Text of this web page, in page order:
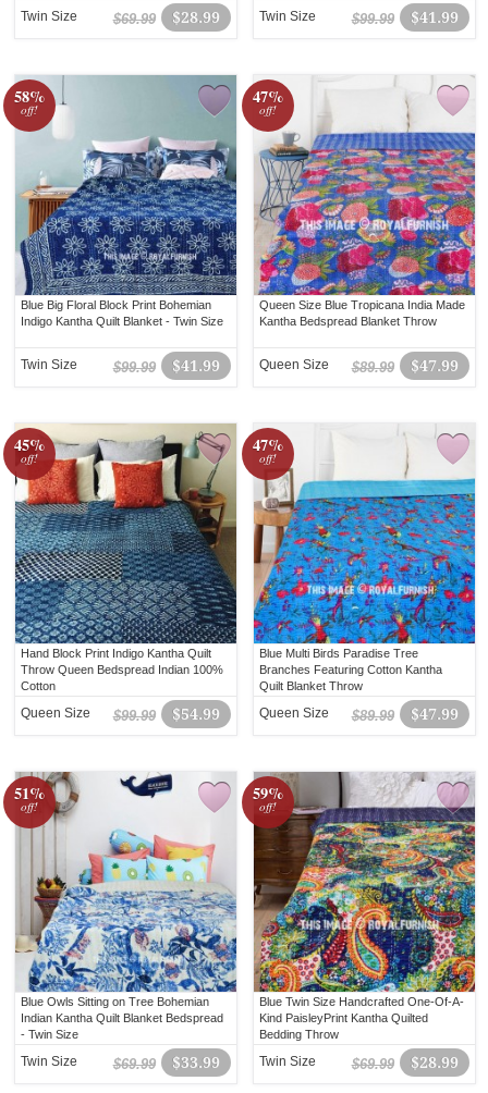
$28.99
$69.99
Twin Size $41.99
$99.99
Twin Size
58%
off!
Blue Big Floral Block Print Bohemian
Indigo Kantha Quilt Blanket - Twin Size
$41.99
$99.99
Twin Size
47%
off!
Queen Size Blue Tropicana India Made
Kantha Bedspread Blanket Throw
$47.99
$89.99
Queen Size
45%
off!
Hand Block Print Indigo Kantha Quilt
Throw Queen Bedspread Indian 100%
Cotton
$54.99
$99.99
Queen Size
47%
off!
Blue Multi Birds Paradise Tree
Branches Featuring Cotton Kantha
Quilt Blanket Throw
$47.99
$89.99
Queen Size
51%
off!
Blue Owls Sitting on Tree Bohemian
Indian Kantha Quilt Blanket Bedspread
- Twin Size
$33.99
$69.99
Twin Size
59%
off!
Blue Twin Size Handcrafted One-Of-A-
Kind PaisleyPrint Kantha Quilted
Bedding Throw
$28.99
$69.99
Twin Size